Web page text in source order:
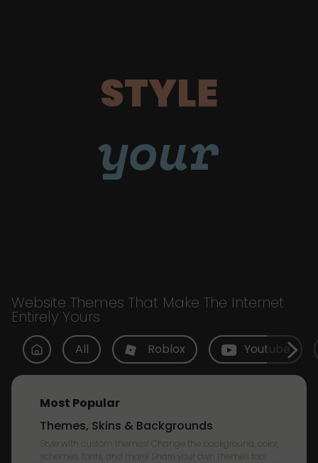
STYLE
your
Website Themes That Make The Internet
Entirely Yours
All Roblox Youtube
Most Popular
Themes, Skins & Backgrounds
Style with custom themes! Change the background, color,
schemes, fonts, and more! Share your own themes too!